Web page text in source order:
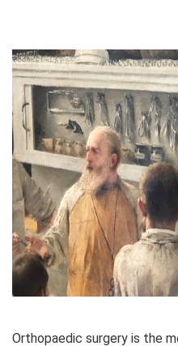
Orthopaedic surgery is the